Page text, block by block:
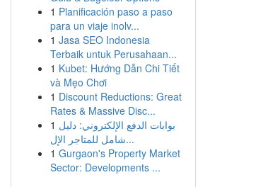
1 Planificación paso a paso
para un viaje inolv...
1 Jasa SEO Indonesia
Terbaik untuk Perusahaan...
1 Kubet: Hướng Dẫn Chi Tiết
và Mẹo Chơi
1 Discount Reductions: Great
Rates & Massive Disc...
1 بوابات الدفع الإلكتروني: دليل
شامل للمتاجر الإل...
1 Gurgaon's Property Market
Sector: Developments ...